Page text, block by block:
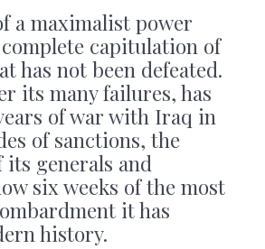
a maximalist power
capitulation of
has not been defeated.
its many failures, has
of war with Iraq in
of sanctions, the
its generals and
six weeks of the most
it has
history.